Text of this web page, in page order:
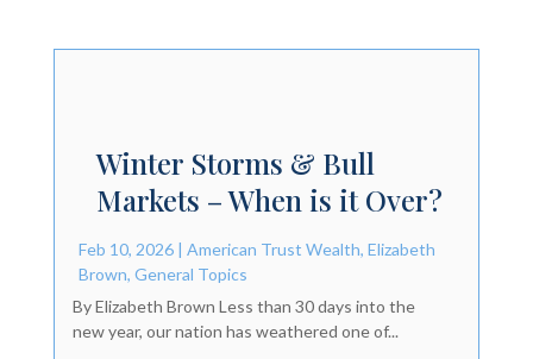
Winter Storms & Bull
Markets – When is it Over?
Feb 10, 2026| American Trust Wealth, Elizabeth
Brown, General Topics
By Elizabeth Brown Less than 30 days into the
new year, our nation has weathered one of...